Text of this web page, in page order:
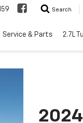
Search
Service & Parts 2.7L